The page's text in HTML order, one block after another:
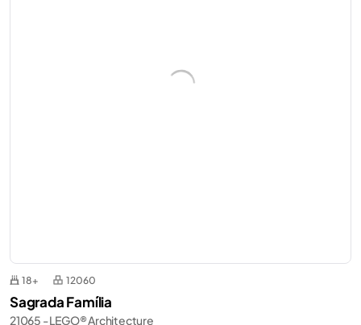
18+ 12060
Sagrada Família
21065 - LEGO® Architecture